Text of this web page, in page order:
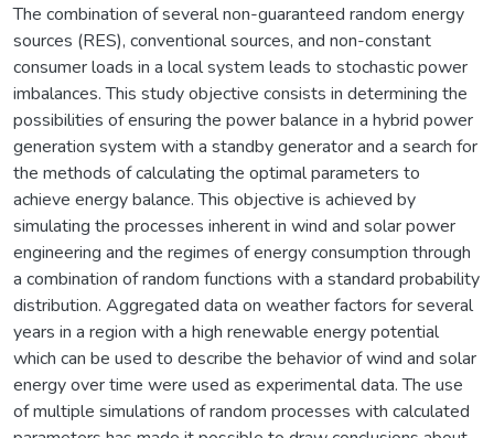
The combination of several non-guaranteed random energy
sources (RES), conventional sources, and non-constant
consumer loads in a local system leads to stochastic power
imbalances. This study objective consists in determining the
possibilities of ensuring the power balance in a hybrid power
generation system with a standby generator and a search for
the methods of calculating the optimal parameters to
achieve energy balance. This objective is achieved by
simulating the processes inherent in wind and solar power
engineering and the regimes of energy consumption through
a combination of random functions with a standard probability
distribution. Aggregated data on weather factors for several
years in a region with a high renewable energy potential
which can be used to describe the behavior of wind and solar
energy over time were used as experimental data. The use
of multiple simulations of random processes with calculated